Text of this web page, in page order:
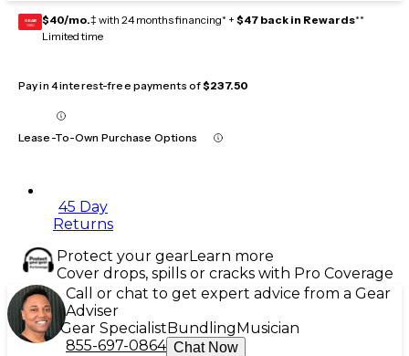
GEAR
CARD $40/mo.‡ with 24 months financing* + $47 back in Rewards**
Limited time
Pay in 4 interest-free payments of$237.50
Lease-To-Own Purchase Options
45 Day
Returns
Protect your gearLearn more
Cover drops, spills or cracks with Pro Coverage
Call or chat to get expert advice from a Gear
Adviser
Gear SpecialistBundlingMusician
855-697-0864 Chat Now